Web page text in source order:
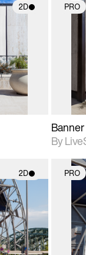
2D
for
PRO
By
2D
for
PRO
2D